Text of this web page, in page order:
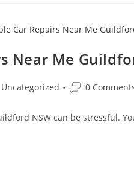
Near Me
Uncategorized 0
NSW can be stressful.